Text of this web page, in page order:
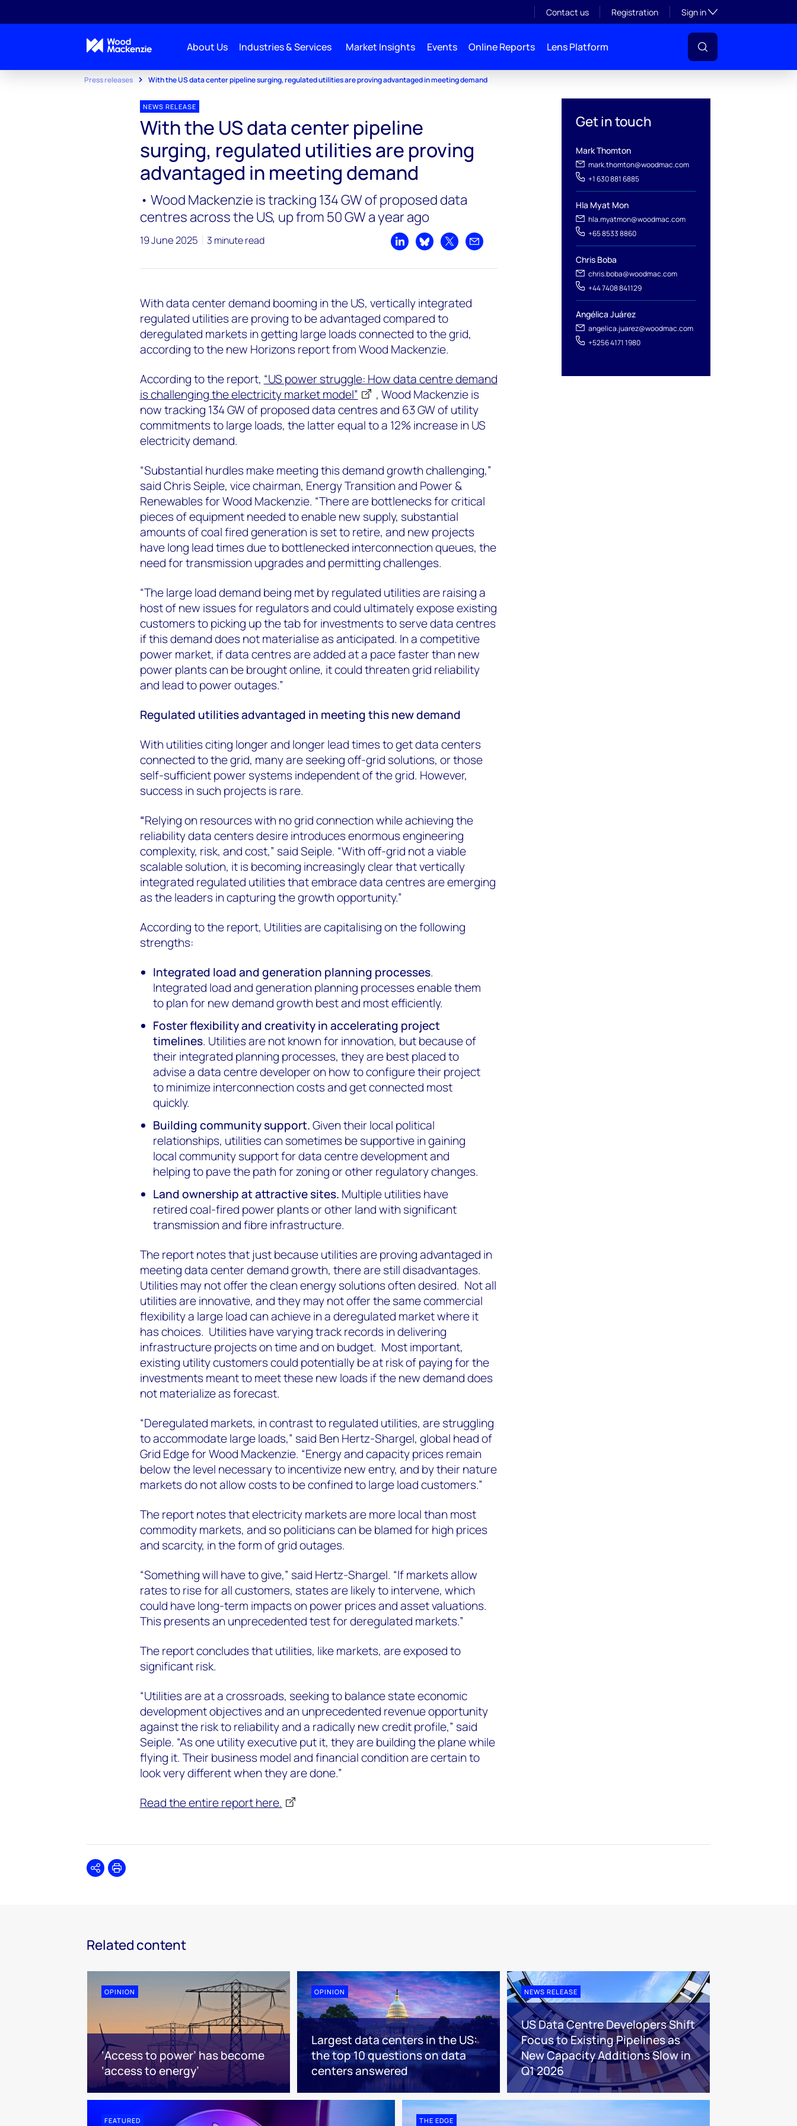
Contact us Registration Sign inToggle subsection
About Us Industries & Services Market Insights Events Online Reports Lens Platform
Press releases With the US data center pipeline surging, regulated utilities are proving advantaged in meeting demand
Get in touch
Mark Thomton
mark.thomton@woodmac.com
+1 630 881 6885
Hla Myat Mon
hla.myatmon@woodmac.com
+65 8533 8860
Chris Boba
chris.boba@woodmac.com
+44 7408 841129
Angélica Juárez
angelica.juarez@woodmac.com
+5256 4171 1980
NEWS RELEASE
With the US data center pipeline
surging, regulated utilities are proving
advantaged in meeting demand
• Wood Mackenzie is tracking 134 GW of proposed data
centres across the US, up from 50 GW a year ago
19 June 2025 3 minute read
Share on LinkedIn
Share on Bluesky
Share on XShare by email
With data center demand booming in the US, vertically integrated
regulated utilities are proving to be advantaged compared to
deregulated markets in getting large loads connected to the grid,
according to the new Horizons report from Wood Mackenzie.
According to the report, “US power struggle: How data centre demand
is challenging the electricity market model”
, Wood Mackenzie is
now tracking 134 GW of proposed data centres and 63 GW of utility
commitments to large loads, the latter equal to a 12% increase in US
electricity demand.
“Substantial hurdles make meeting this demand growth challenging,”
said Chris Seiple, vice chairman, Energy Transition and Power &
Renewables for Wood Mackenzie. “There are bottlenecks for critical
pieces of equipment needed to enable new supply, substantial
amounts of coal fired generation is set to retire, and new projects
have long lead times due to bottlenecked interconnection queues, the
need for transmission upgrades and permitting challenges.
“The large load demand being met by regulated utilities are raising a
host of new issues for regulators and could ultimately expose existing
customers to picking up the tab for investments to serve data centres
if this demand does not materialise as anticipated. In a competitive
power market, if data centres are added at a pace faster than new
power plants can be brought online, it could threaten grid reliability
and lead to power outages.”
Regulated utilities advantaged in meeting this new demand
With utilities citing longer and longer lead times to get data centers
connected to the grid, many are seeking off-grid solutions, or those
self-sufficient power systems independent of the grid. However,
success in such projects is rare.
“Relying on resources with no grid connection while achieving the
reliability data centers desire introduces enormous engineering
complexity, risk, and cost,” said Seiple. “With off-grid not a viable
scalable solution, it is becoming increasingly clear that vertically
integrated regulated utilities that embrace data centres are emerging
as the leaders in capturing the growth opportunity.”
According to the report, Utilities are capitalising on the following
strengths:
Integrated load and generation planning processes.
Integrated load and generation planning processes enable them
to plan for new demand growth best and most efficiently.
Foster flexibility and creativity in accelerating project
timelines. Utilities are not known for innovation, but because of
their integrated planning processes, they are best placed to
advise a data centre developer on how to configure their project
to minimize interconnection costs and get connected most
quickly.
Building community support.Given their local political
relationships, utilities can sometimes be supportive in gaining
local community support for data centre development and
helping to pave the path for zoning or other regulatory changes.
Land ownership at attractive sites. Multiple utilities have
retired coal-fired power plants or other land with significant
transmission and fibre infrastructure.
The report notes that just because utilities are proving advantaged in
meeting data center demand growth, there are still disadvantages.
Utilities may not offer the clean energy solutions often desired. Not all
utilities are innovative, and they may not offer the same commercial
flexibility a large load can achieve in a deregulated market where it
has choices. Utilities have varying track records in delivering
infrastructure projects on time and on budget. Most important,
existing utility customers could potentially be at risk of paying for the
investments meant to meet these new loads if the new demand does
not materialize as forecast.
“Deregulated markets, in contrast to regulated utilities, are struggling
to accommodate large loads,” said Ben Hertz-Shargel, global head of
Grid Edge for Wood Mackenzie. “Energy and capacity prices remain
below the level necessary to incentivize new entry, and by their nature
markets do not allow costs to be confined to large load customers.”
The report notes that electricity markets are more local than most
commodity markets, and so politicians can be blamed for high prices
and scarcity, in the form of grid outages.
“Something will have to give,” said Hertz-Shargel. “If markets allow
rates to rise for all customers, states are likely to intervene, which
could have long-term impacts on power prices and asset valuations.
This presents an unprecedented test for deregulated markets.”
The report concludes that utilities, like markets, are exposed to
significant risk.
“Utilities are at a crossroads, seeking to balance state economic
development objectives and an unprecedented revenue opportunity
against the risk to reliability and a radically new credit profile,” said
Seiple. “As one utility executive put it, they are building the plane while
flying it. Their business model and financial condition are certain to
look very different when they are done.”
Read the entire report here.
SharePrint
Related content
OPINION
‘Access to power’ has become
‘access to energy’
OPINION
Largest data centers in the US:
the top 10 questions on data
centers answered
NEWS RELEASE
US Data Centre Developers Shift
Focus to Existing Pipelines as
New Capacity Additions Slow in
Q1 2026
FEATURED THE EDGE